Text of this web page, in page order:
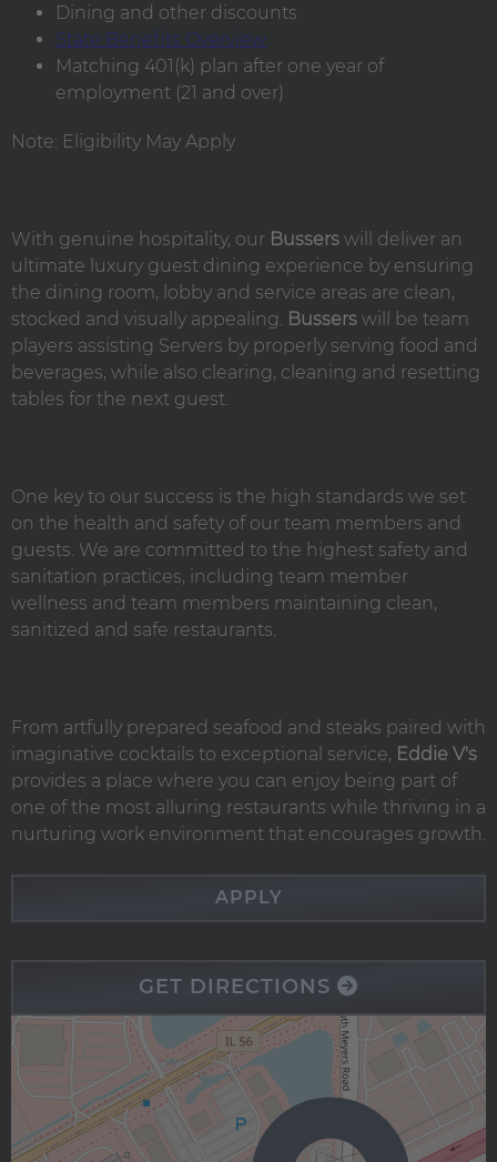
Dining and other discounts
State Benefits Overview
Matching 401(k) plan after one year of
employment (21 and over)
Note: Eligibility May Apply
With genuine hospitality, our Bussers will deliver an
ultimate luxury guest dining experience by ensuring
the dining room, lobby and service areas are clean,
stocked and visually appealing.
Bussers will be team
players assisting Servers by properly serving food and
beverages, while also clearing, cleaning and resetting
tables for the next guest.
One key to our success is the high standards we set
on the health and safety of our team members and
guests. We are committed to the highest safety and
sanitation practices, including team member
wellness and team members maintaining clean,
sanitized and safe restaurants.
From artfully prepared seafood and steaks paired with
imaginative cocktails to exceptional service, Eddie V's
provides a place where you can enjoy being part of
one of the most alluring restaurants while thriving in a
nurturing work environment that encourages growth.
APPLY
GET DIRECTIONS